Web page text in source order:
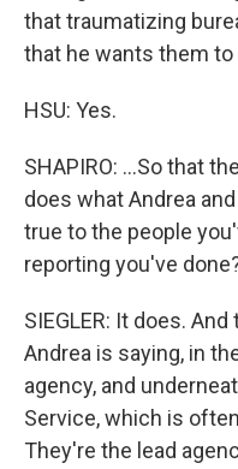
that traumatizing
that he wants them to
HSU: Yes.
SHAPIRO: ...So that
does what Andrea
true to the people
reporting you've
SIEGLER: It does.
Andrea is saying, in
agency, and
Service, which is
They're the lead